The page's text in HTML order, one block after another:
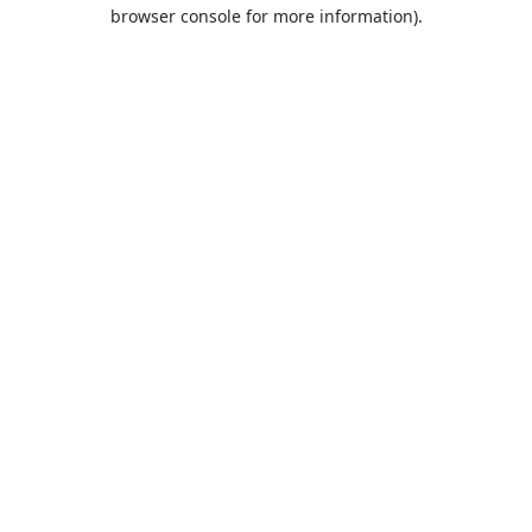
browser console for more information).